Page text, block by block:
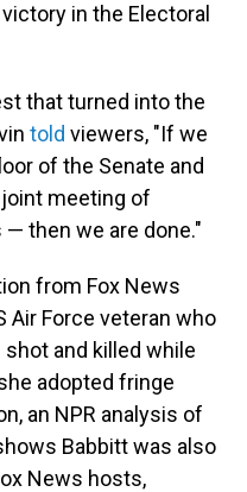
in the Electoral
that turned into the
told viewers, "If we
of the Senate and
meeting of
then we are done."
from Fox News
Air Force veteran who
and killed while
adopted fringe
an NPR analysis of
Babbitt was also
News hosts,